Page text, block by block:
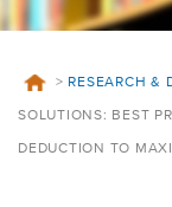
> RESEARCH &
SOLUTIONS: BEST
DEDUCTION TO